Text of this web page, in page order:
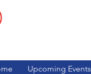
Upcoming Events